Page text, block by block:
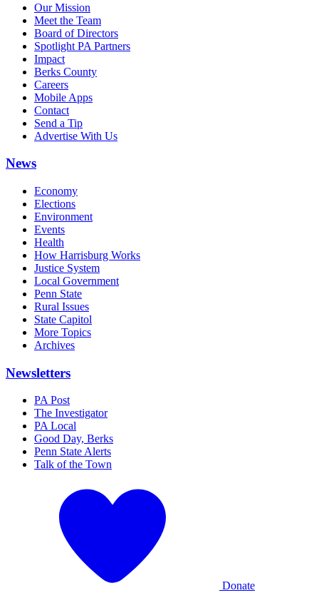
Our Mission
Meet the Team
Board of Directors
Spotlight PA Partners
Impact
Berks County
Careers
Mobile Apps
Contact
Send a Tip
Advertise With Us
News
Economy
Elections
Environment
Events
Health
How Harrisburg Works
Justice System
Local Government
Penn State
Rural Issues
State Capitol
More Topics
Archives
Newsletters
PA Post
The Investigator
PA Local
Good Day, Berks
Penn State Alerts
Talk of the Town
Donate